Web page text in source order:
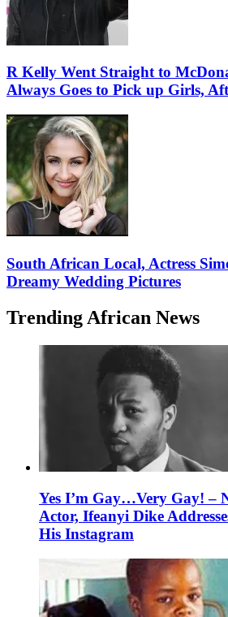
R Kelly Went Straight to
Always Goes to Pick up Girls,
South African Local, Actress
Dreamy Wedding Pictures
Trending African News
Yes I’m Gay…Very Gay! –
Actor, Ifeanyi Dike
His Instagram